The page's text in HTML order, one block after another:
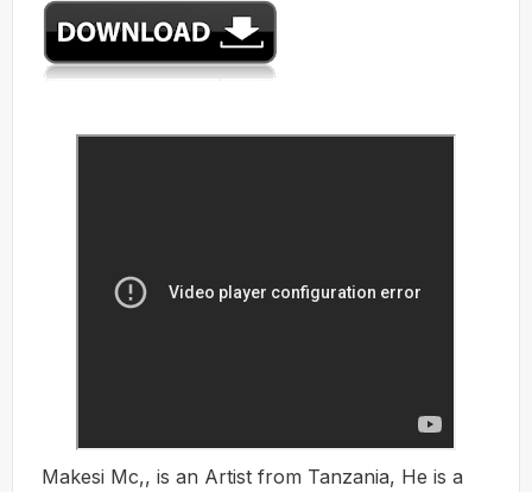
Makesi Mc,, is an Artist from Tanzania, He is a